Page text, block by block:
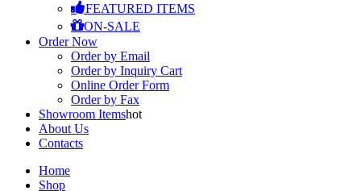
FEATURED ITEMS
ON-SALE
Order Now
Order by Email
Order by Inquiry Cart
Online Order Form
Order by Fax
Showroom Itemshot
About Us
Contacts
Home
Shop